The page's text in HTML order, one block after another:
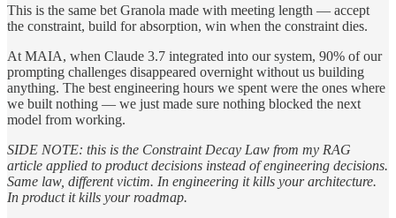
This is the same bet Granola made with meeting length — accept
the constraint, build for absorption, win when the constraint dies.
At MAIA, when Claude 3.7 integrated into our system, 90% of our
prompting challenges disappeared overnight without us building
anything. The best engineering hours we spent were the ones where
we built nothing — we just made sure nothing blocked the next
model from working.
SIDE NOTE: this is the Constraint Decay Law from my RAG
article applied to product decisions instead of engineering decisions.
Same law, different victim. In engineering it kills your architecture.
In product it kills your roadmap.